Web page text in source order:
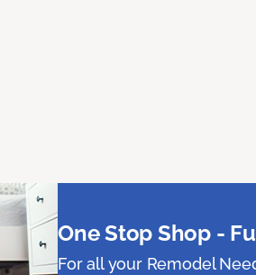
One Stop Shop -
For all your Remodel